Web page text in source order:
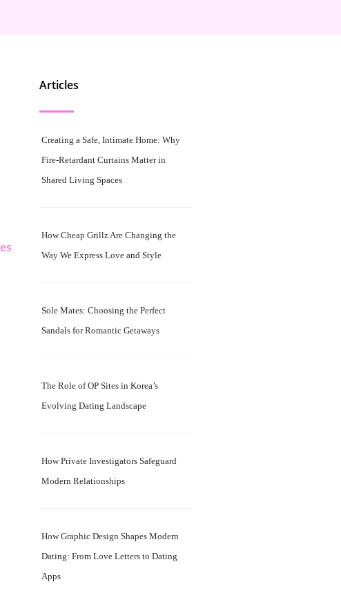
Articles
Creating a Safe, Intimate Home: Why
Fire-Retardant Curtains Matter in
Shared Living Spaces
How Cheap Grillz Are Changing the
Way We Express Love and Style
Sole Mates: Choosing the Perfect
Sandals for Romantic Getaways
The Role of OP Sites in Korea’s
Evolving Dating Landscape
How Private Investigators Safeguard
Modern Relationships
How Graphic Design Shapes Modern
Dating: From Love Letters to Dating
Apps